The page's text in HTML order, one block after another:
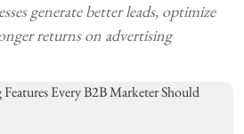
generate better leads, optimize
returns on advertising